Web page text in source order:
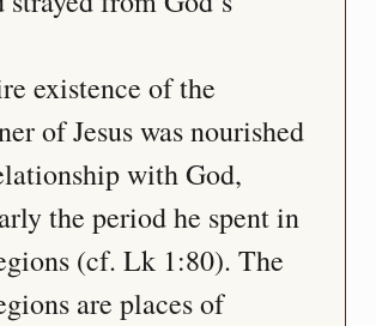
existence of the
of Jesus was nourished
with God,
the period he spent in
(cf. Lk 1:80). The
are places of